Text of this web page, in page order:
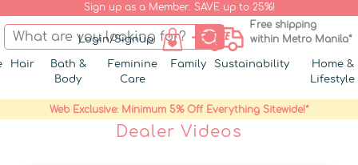
Sign up as a Member. SAVE up to 25%!
Login/Signup
Free shipping
within Metro Manila*
Hair
Bath &
Body
Feminine
Care
Family Sustainability
Home &
Lifestyle
Web Exclusive: Minimum 5% Off Everything Sitewide!*
Dealer Videos